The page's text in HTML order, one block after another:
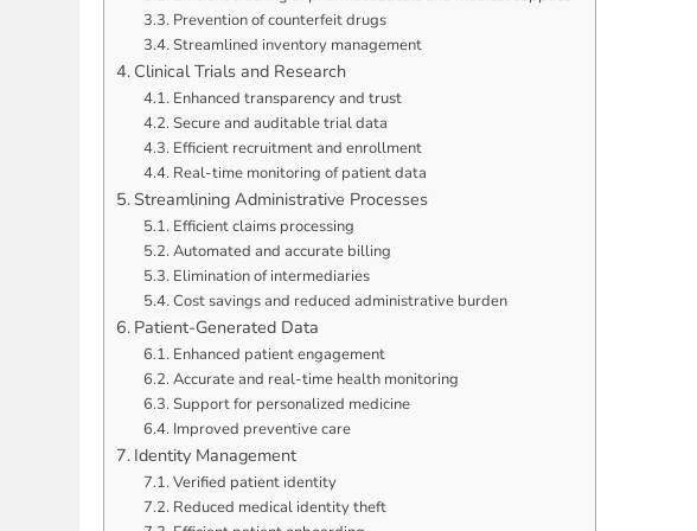
Prevention of counterfeit drugs
Streamlined inventory management
Clinical Trials and Research
Enhanced transparency and trust
Secure and auditable trial data
Efficient recruitment and enrollment
Real-time monitoring of patient data
Streamlining Administrative Processes
Efficient claims processing
Automated and accurate billing
Elimination of intermediaries
Cost savings and reduced administrative burden
Patient-Generated Data
Enhanced patient engagement
Accurate and real-time health monitoring
Support for personalized medicine
Improved preventive care
Identity Management
Verified patient identity
Reduced medical identity theft